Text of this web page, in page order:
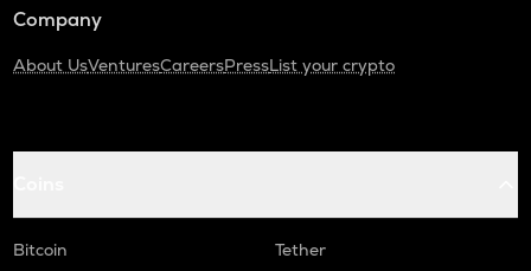
Company
About UsVenturesCareersPressList your crypto
Bitcoin
Tether